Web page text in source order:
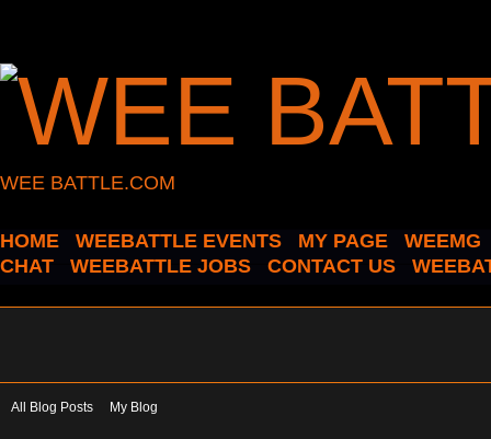
WEE BATTLE.COM
HOME WEEBATTLE EVENTS MY PAGE
WEEMG
CHAT
WEEBATTLE JOBS CONTACT US
All Blog Posts My Blog